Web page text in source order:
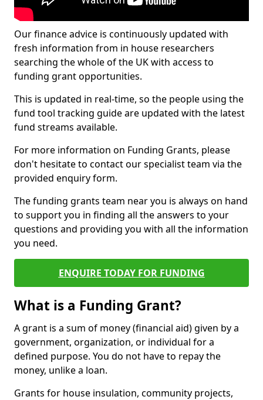
Our finance advice is continuously updated with
fresh information from in house researchers
searching the whole of the UK with access to
funding grant opportunities.
This is updated in real-time, so the people using the
fund tool tracking guide are updated with the latest
fund streams available.
For more information on Funding Grants, please
don't hesitate to contact our specialist team via the
provided enquiry form.
The funding grants team near you is always on hand
to support you in finding all the answers to your
questions and providing you with all the information
you need.
ENQUIRE TODAY FOR FUNDING
What is a Funding Grant?
A grant is a sum of money (financial aid) given by a
government, organization, or individual for a
defined purpose. You do not have to repay the
money, unlike a loan.
Grants for house insulation, community projects,